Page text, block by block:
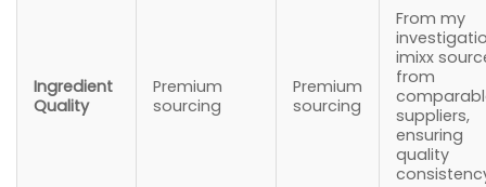
Ingredient
Quality
Premium
sourcing
Premium
sourcing
From my
imixx
from
suppliers,
ensuring
quality